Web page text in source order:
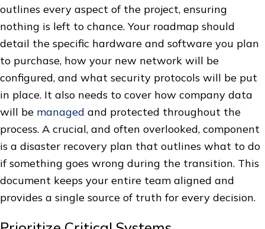
outlines every aspect of the project, ensuring
nothing is left to chance. Your roadmap should
detail the specific hardware and software you plan
to purchase, how your new network will be
configured, and what security protocols will be put
in place. It also needs to cover how company data
will be managed and protected throughout the
process. A crucial, and often overlooked, component
is a disaster recovery plan that outlines what to do
if something goes wrong during the transition. This
document keeps your entire team aligned and
provides a single source of truth for every decision.